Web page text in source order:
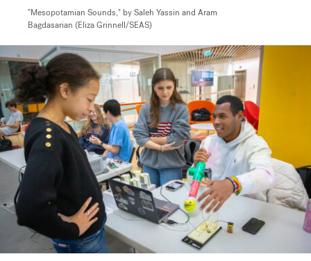
"Mesopotamian Sounds," by Saleh Yassin and Aram
Bagdasarian (Eliza Grinnell/SEAS)